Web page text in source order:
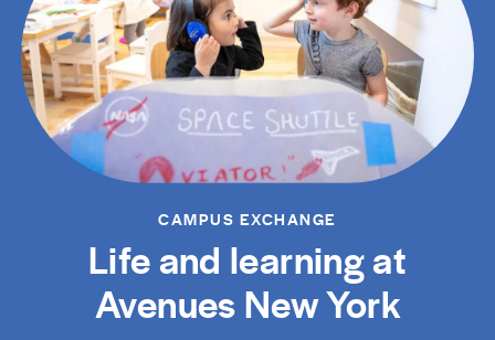
CAMPUS EXCHANGE
Life and learning at
Avenues New York